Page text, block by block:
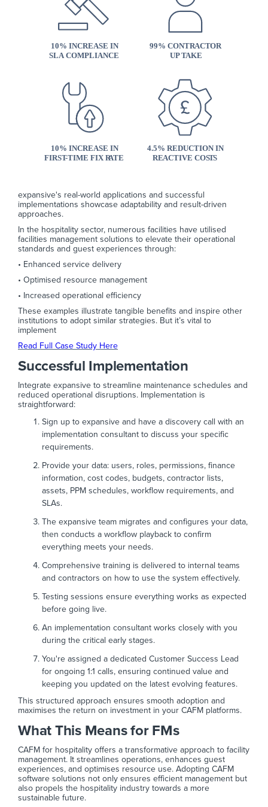
expansive's real-world applications and successful
implementations showcase adaptability and result-driven
approaches.
In the hospitality sector, numerous facilities have utilised
facilities management solutions to elevate their operational
standards and guest experiences through:
• Enhanced service delivery
• Optimised resource management
• Increased operational efficiency
These examples illustrate tangible benefits and inspire other
institutions to adopt similar strategies. But it’s vital to
implement
Read Full Case Study Here
Successful Implementation
Integrate expansive to streamline maintenance schedules and
reduced operational disruptions. Implementation is
straightforward:
Sign up to expansive and have a discovery call with an
implementation consultant to discuss your specific
requirements.
Provide your data: users, roles, permissions, finance
information, cost codes, budgets, contractor lists,
assets, PPM schedules, workflow requirements, and
SLAs.
The expansive team migrates and configures your data,
then conducts a workflow playback to confirm
everything meets your needs.
Comprehensive training is delivered to internal teams
and contractors on how to use the system effectively.
Testing sessions ensure everything works as expected
before going live.
An implementation consultant works closely with you
during the critical early stages.
You're assigned a dedicated Customer Success Lead
for ongoing 1:1 calls, ensuring continued value and
keeping you updated on the latest evolving features.
This structured approach ensures smooth adoption and
maximises the return on investment in your CAFM platforms.
What This Means for FMs
CAFM for hospitality offers a transformative approach to facility
management. It streamlines operations, enhances guest
experiences, and optimises resource use. Adopting CAFM
software solutions not only ensures efficient management but
also propels the hospitality industry towards a more
sustainable future.